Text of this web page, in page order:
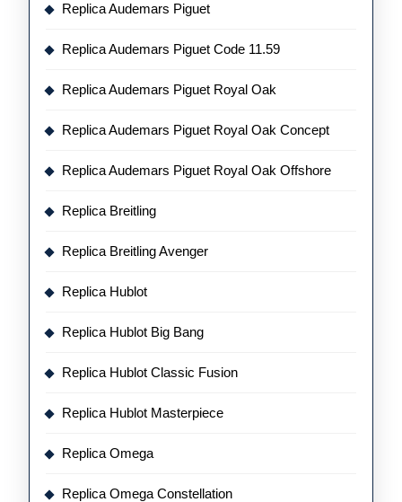
Replica Audemars Piguet
Replica Audemars Piguet Code 11.59
Replica Audemars Piguet Royal Oak
Replica Audemars Piguet Royal Oak Concept
Replica Audemars Piguet Royal Oak Offshore
Replica Breitling
Replica Breitling Avenger
Replica Hublot
Replica Hublot Big Bang
Replica Hublot Classic Fusion
Replica Hublot Masterpiece
Replica Omega
Replica Omega Constellation